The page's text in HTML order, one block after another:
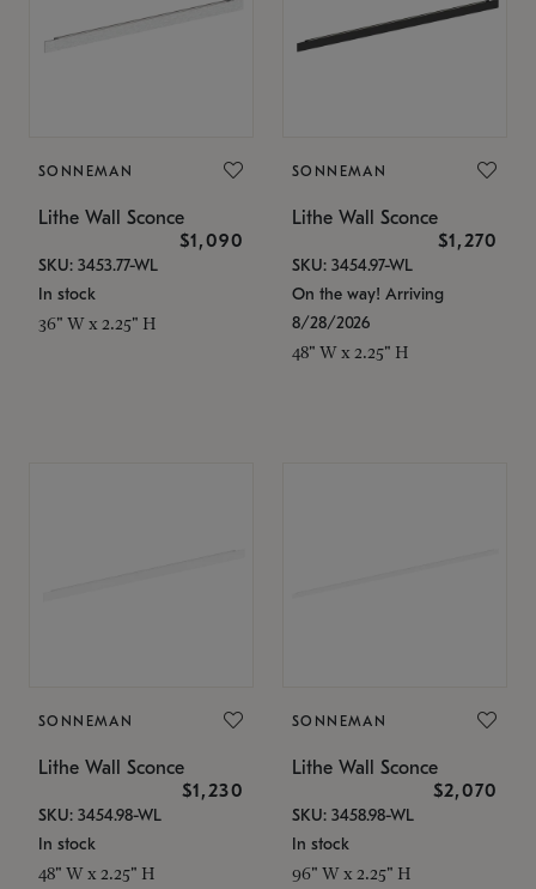
SONNEMAN
Lithe Wall Sconce
$1,090
SKU: 3453.77-WL
In stock
36" W x 2.25" H
SONNEMAN
Lithe Wall Sconce
$1,270
SKU: 3454.97-WL
On the way! Arriving
8/28/2026
48" W x 2.25" H
SONNEMAN
Lithe Wall Sconce
$1,230
SKU: 3454.98-WL
In stock
48" W x 2.25" H
SONNEMAN
Lithe Wall Sconce
$2,070
SKU: 3458.98-WL
In stock
96" W x 2.25" H